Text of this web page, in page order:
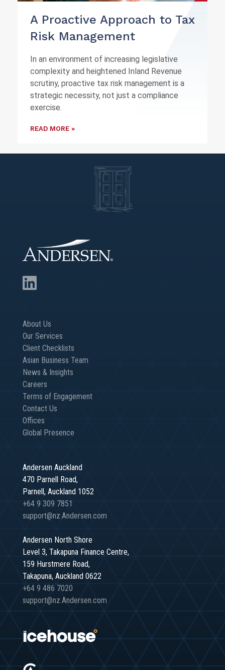
A Proactive Approach to Tax
Risk Management
In an environment of increasing legislative
complexity and heightened Inland Revenue
scrutiny, proactive tax risk management is a
strategic necessity, not just a compliance
exercise.
READ MORE »
About Us
Our Services
Client Checklists
Asian Business Team
News & Insights
Careers
Terms of Engagement
Contact Us
Offices
Global Presence
Andersen Auckland
470 Parnell Road,
Parnell, Auckland 1052
+64 9 309 7851
support@nz.Andersen.com
Andersen North Shore
Level 3, Takapuna Finance Centre,
159 Hurstmere Road,
Takapuna, Auckland 0622
+64 9 486 7020
support@nz.Andersen.com